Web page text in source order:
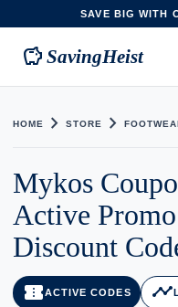
SAVE BIG WITH
savings SavingHeist
HOME chevron_right STORE chevron_right
Mykos
Active
Discount
confirmation_numberACTIVE CODES timeline